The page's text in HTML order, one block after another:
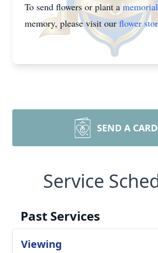
To send flowers or plant a
memory, please visit ourflower
SEND A CARD
Service
Past Services
Viewing